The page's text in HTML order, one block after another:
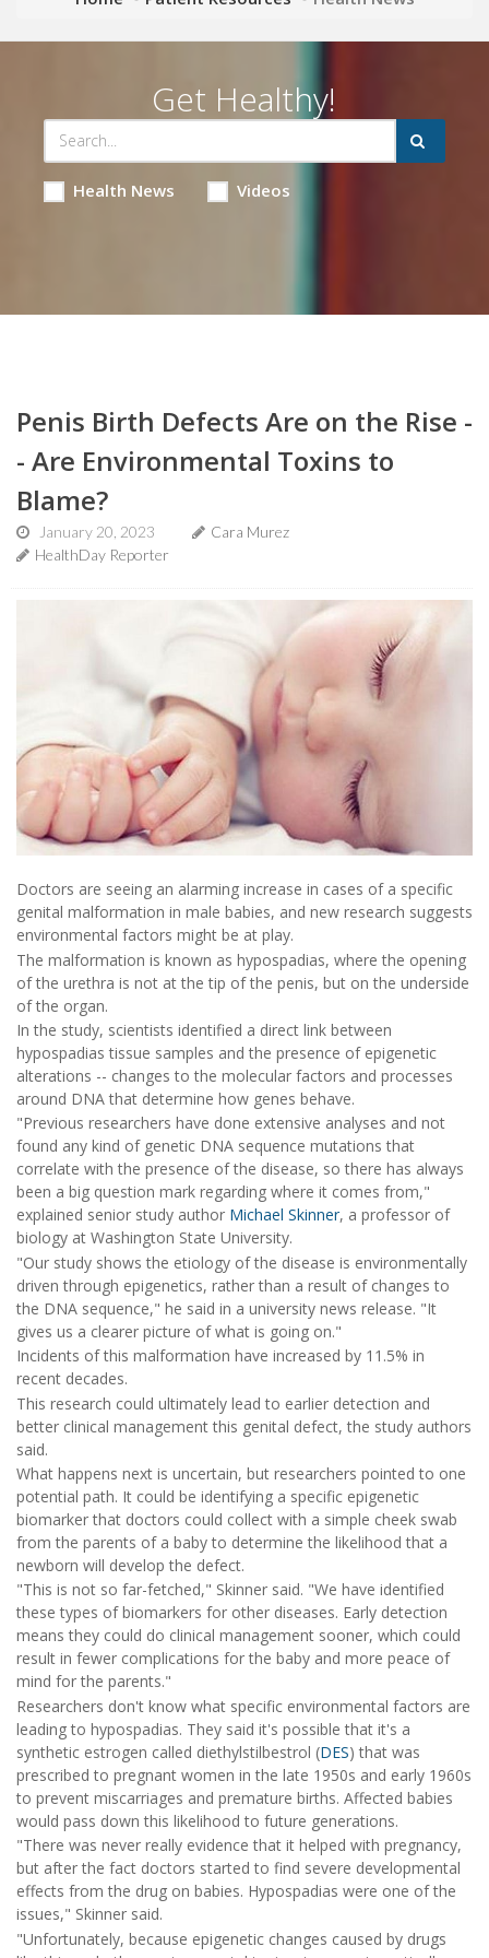
Get Healthy!
Health News Videos
Penis Birth Defects Are on the Rise -
- Are Environmental Toxins to
Blame?
January 20, 2023
Cara Murez
HealthDay Reporter
Doctors are seeing an alarming increase in cases of a specific
genital malformation in male babies, and new research suggests
environmental factors might be at play.
The malformation is known as hypospadias, where the opening
of the urethra is not at the tip of the penis, but on the underside
of the organ.
In the study, scientists identified a direct link between
hypospadias tissue samples and the presence of epigenetic
alterations -- changes to the molecular factors and processes
around DNA that determine how genes behave.
"Previous researchers have done extensive analyses and not
found any kind of genetic DNA sequence mutations that
correlate with the presence of the disease, so there has always
been a big question mark regarding where it comes from,"
explained senior study author Michael Skinner, a professor of
biology at Washington State University.
"Our study shows the etiology of the disease is environmentally
driven through epigenetics, rather than a result of changes to
the DNA sequence," he said in a university news release. "It
gives us a clearer picture of what is going on."
Incidents of this malformation have increased by 11.5% in
recent decades.
This research could ultimately lead to earlier detection and
better clinical management this genital defect, the study authors
said.
What happens next is uncertain, but researchers pointed to one
potential path. It could be identifying a specific epigenetic
biomarker that doctors could collect with a simple cheek swab
from the parents of a baby to determine the likelihood that a
newborn will develop the defect.
"This is not so far-fetched," Skinner said. "We have identified
these types of biomarkers for other diseases. Early detection
means they could do clinical management sooner, which could
result in fewer complications for the baby and more peace of
mind for the parents."
Researchers don't know what specific environmental factors are
leading to hypospadias. They said it's possible that it's a
synthetic estrogen called diethylstilbestrol (DES) that was
prescribed to pregnant women in the late 1950s and early 1960s
to prevent miscarriages and premature births. Affected babies
would pass down this likelihood to future generations.
"There was never really evidence that it helped with pregnancy,
but after the fact doctors started to find severe developmental
effects from the drug on babies. Hypospadias were one of the
issues," Skinner said.
"Unfortunately, because epigenetic changes caused by drugs